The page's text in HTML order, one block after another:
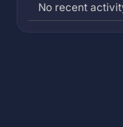
No recent